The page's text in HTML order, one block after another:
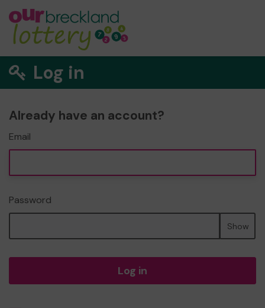
Log in
Already have an account?
Email
Password
Show
Log in